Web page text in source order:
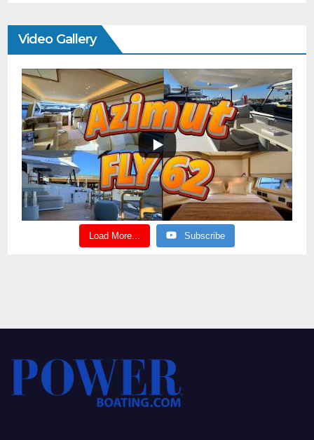
Video Gallery
Load More... Subscribe